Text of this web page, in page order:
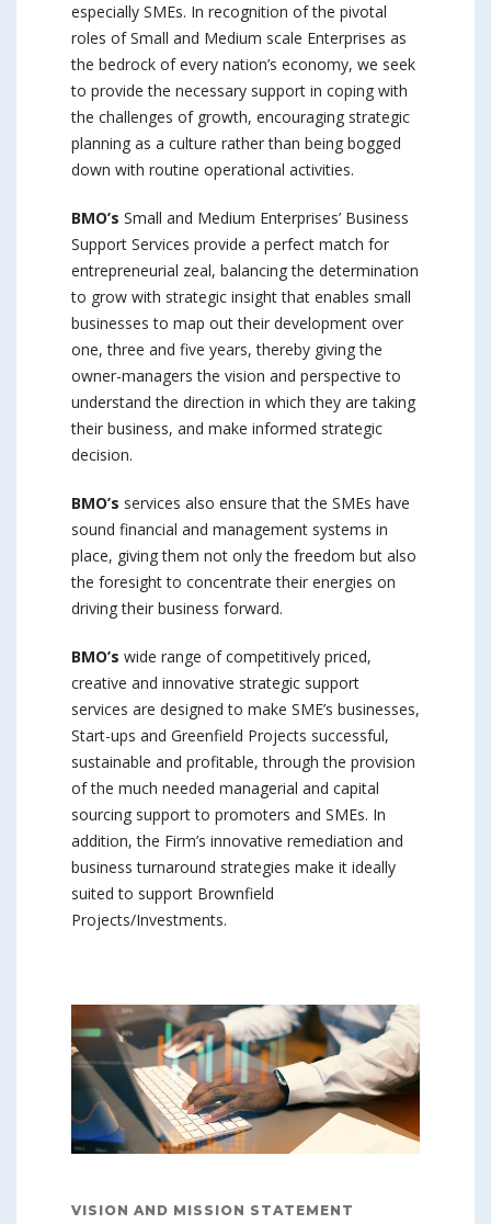
especially SMEs. In recognition of the pivotal
roles of Small and Medium scale Enterprises as
the bedrock of every nation’s economy, we seek
to provide the necessary support in coping with
the challenges of growth, encouraging strategic
planning as a culture rather than being bogged
down with routine operational activities.
BMO’s Small and Medium Enterprises’ Business
Support Services provide a perfect match for
entrepreneurial zeal, balancing the determination
to grow with strategic insight that enables small
businesses to map out their development over
one, three and five years, thereby giving the
owner-managers the vision and perspective to
understand the direction in which they are taking
their business, and make informed strategic
decision.
BMO’s services also ensure that the SMEs have
sound financial and management systems in
place, giving them not only the freedom but also
the foresight to concentrate their energies on
driving their business forward.
BMO’s wide range of competitively priced,
creative and innovative strategic support
services are designed to make SME’s businesses,
Start-ups and Greenfield Projects successful,
sustainable and profitable, through the provision
of the much needed managerial and capital
sourcing support to promoters and SMEs. In
addition, the Firm’s innovative remediation and
business turnaround strategies make it ideally
suited to support Brownfield
Projects/Investments.
VISION AND MISSION STATEMENT